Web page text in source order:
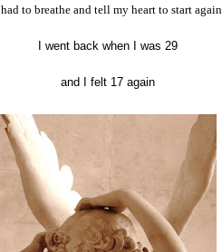
to breathe and tell my heart to start again
I went back when I was 29
and I felt 17 again